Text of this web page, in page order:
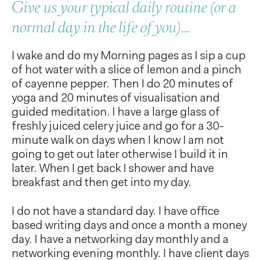
Give us your typical daily routine (or a
normal day in the life of you)…
I wake and do my Morning pages as I sip a cup
of hot water with a slice of lemon and a pinch
of cayenne pepper. Then I do 20 minutes of
yoga and 20 minutes of visualisation and
guided meditation. I have a large glass of
freshly juiced celery juice and go for a 30-
minute walk on days when I know I am not
going to get out later otherwise I build it in
later. When I get back I shower and have
breakfast and then get into my day.
I do not have a standard day. I have office
based writing days and once a month a money
day. I have a networking day monthly and a
networking evening monthly. I have client days